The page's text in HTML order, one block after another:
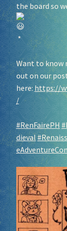
the board so
*
Want to know
out on our
here: https://
/
#RenFairePH
dieval